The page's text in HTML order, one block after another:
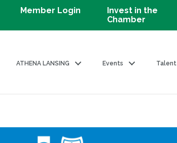
Member Login
Invest in the
Chamber
ATHENA LANSING Events Talent